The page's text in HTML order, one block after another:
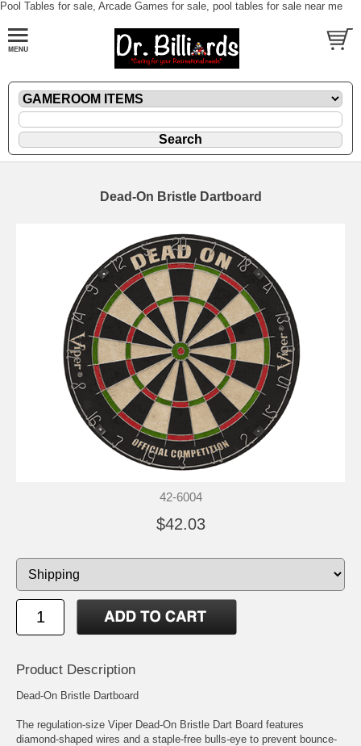
Pool Tables for sale, Arcade Games for sale, pool tables for sale near me
Dead-On Bristle Dartboard
42-6004
$42.03
Product Description
Dead-On Bristle Dartboard
The regulation-size Viper Dead-On Bristle Dart Board features
diamond-shaped wires and a staple-free bulls-eye to prevent bounce-